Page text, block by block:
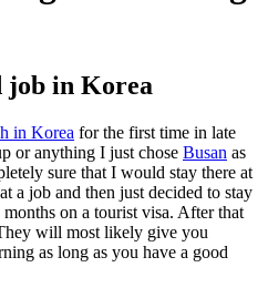
in Korea
in Korea for the first time in late
or anything I just chose Busan as
sure that I would stay there at
a job and then just decided to stay
on a tourist visa. After that
will most likely give you
as long as you have a good